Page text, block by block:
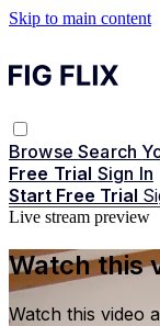
Skip to main content
BrowseSearch
Free Trial Sign In
Start Free Trial
Live stream preview
Watch this
Watch this video